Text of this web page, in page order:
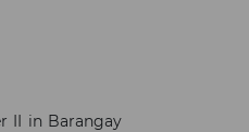
II in Barangay